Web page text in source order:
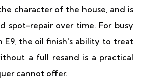
character of the house, and is
spot-repair over time. For busy
E9, the oil finish's ability to treat
a full resand is a practical
cannot offer.